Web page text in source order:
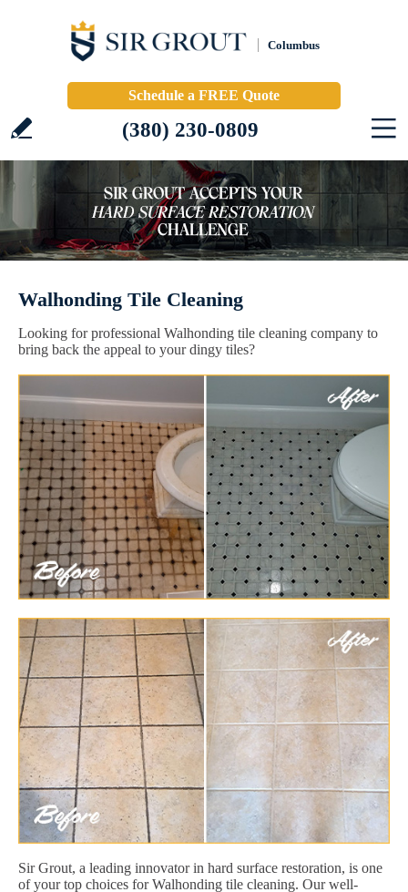
Columbus
Schedule a FREE Quote
(380) 230-0809
Walhonding Tile Cleaning
Looking for professional Walhonding tile cleaning company to
bring back the appeal to your dingy tiles?
Sir Grout, a leading innovator in hard surface restoration, is one
of your top choices for Walhonding tile cleaning. Our well-